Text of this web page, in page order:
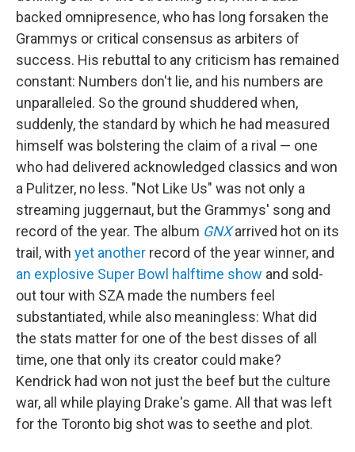
backed omnipresence, who has long forsaken the
Grammys or critical consensus as arbiters of
success. His rebuttal to any criticism has remained
constant: Numbers don't lie, and his numbers are
unparalleled. So the ground shuddered when,
suddenly, the standard by which he had measured
himself was bolstering the claim of a rival — one
who had delivered acknowledged classics and won
a Pulitzer, no less. "Not Like Us" was not only a
streaming juggernaut, but the Grammys' song and
record of the year. The album GNXarrived hot on its
trail, with yet another record of the year winner, and
an explosive Super Bowl halftime show and sold-
out tour with SZA made the numbers feel
substantiated, while also meaningless: What did
the stats matter for one of the best disses of all
time, one that only its creator could make?
Kendrick had won not just the beef but the culture
war, all while playing Drake's game. All that was left
for the Toronto big shot was to seethe and plot.